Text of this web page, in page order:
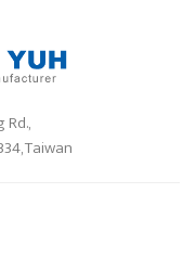
Rd.,
Taiwan